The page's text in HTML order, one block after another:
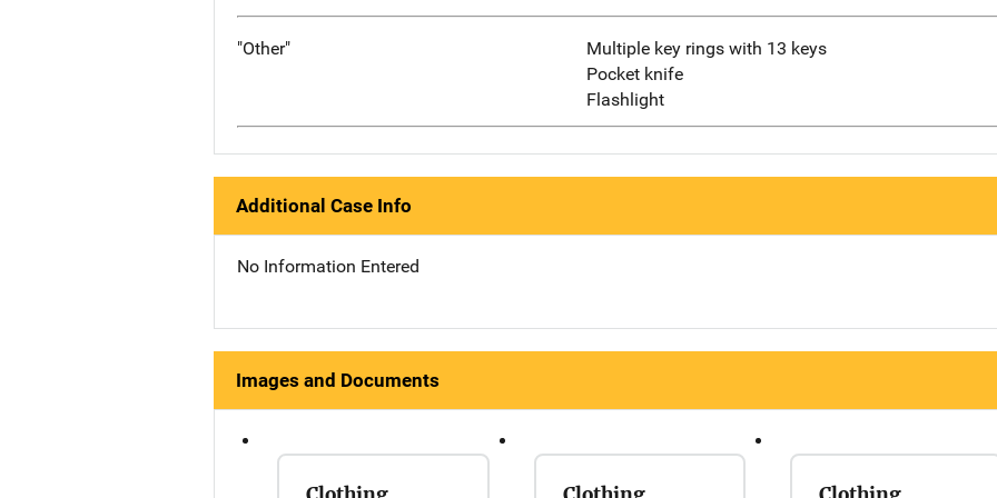
"Other"
Multiple key rings with 13 keys
Pocket knife
Flashlight
Additional Case Info
No Information Entered
Images and Documents